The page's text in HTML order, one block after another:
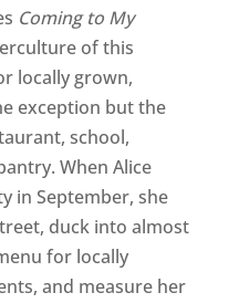
Coming to My
of this
locally grown,
exception but the
school,
When Alice
in September, she
duck into almost
for locally
and measure her